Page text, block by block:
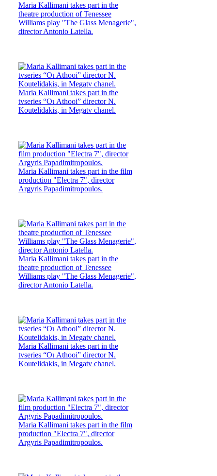
Maria Kallimani takes part in the
theatre production of Tenessee
Williams play "The Glass Menagerie",
director Antonio Latella.
Maria Kallimani takes part in the
tvseries “Οι Athooi” director N.
Koutelidakis, in Megatv chanel.
Maria Kallimani takes part in the film
production "Electra 7", director
Argyris Papadimitropoulos.
Maria Kallimani takes part in the
theatre production of Tenessee
Williams play "The Glass Menagerie",
director Antonio Latella.
Maria Kallimani takes part in the
tvseries “Οι Athooi” director N.
Koutelidakis, in Megatv chanel.
Maria Kallimani takes part in the film
production "Electra 7", director
Argyris Papadimitropoulos.